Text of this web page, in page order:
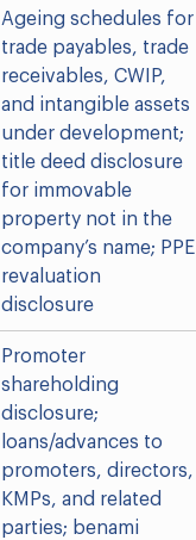
Ageing schedules for
trade payables, trade
receivables, CWIP,
and intangible assets
under development;
title deed disclosure
for immovable
property not in the
company’s name; PPE
revaluation
disclosure
Promoter
shareholding
disclosure;
loans/advances to
promoters, directors,
KMPs, and related
parties; benami